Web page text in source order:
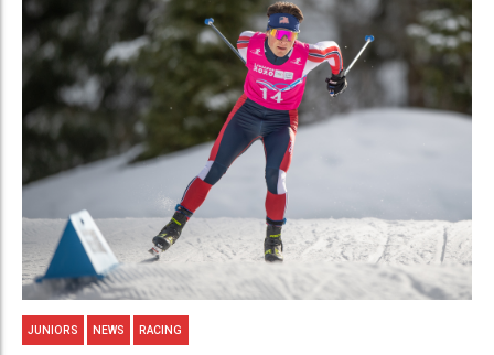
JUNIORS NEWS RACING